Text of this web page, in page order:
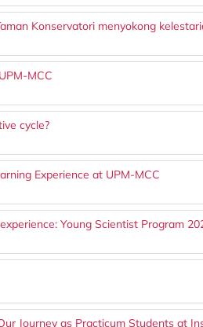
Konservatori menyokong
MCC
cycle?
Experience at UPM-MCC
Young Scientist Program
Journey as Practicum Students at